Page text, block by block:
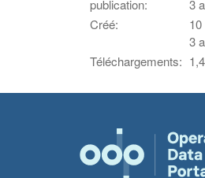
publication:
3
Créé:
3
Téléchargements: